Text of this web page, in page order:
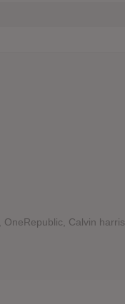
Calvin harris,